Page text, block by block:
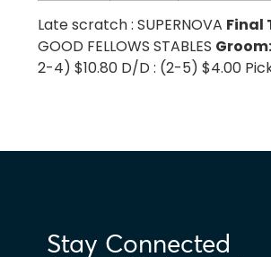
Late scratch : SUPERNOVA Final
GOOD FELLOWS STABLES Groom:
2-4) $10.80 D/D : (2-5) $4.00
Stay Connected